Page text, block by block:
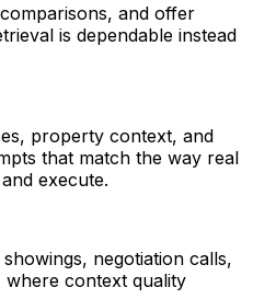
and offer
is dependable instead
property context, and
that match the way real
execute.
negotiation calls,
where context quality